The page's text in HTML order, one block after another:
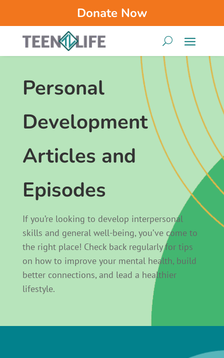
Donate Now
Personal
Development
Articles and
Episodes
If you’re looking to develop interpersonal
skills and general well-being, you’ve come to
the right place! Check back regularly for tips
on how to improve your mental health, build
better connections, and lead a healthier
lifestyle.